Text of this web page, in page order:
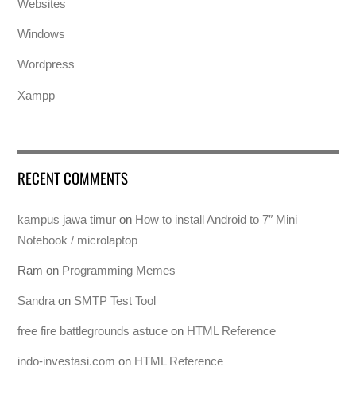
Websites
Windows
Wordpress
Xampp
RECENT COMMENTS
kampus jawa timur on How to install Android to 7″ Mini
Notebook / microlaptop
Ram on Programming Memes
Sandra on SMTP Test Tool
free fire battlegrounds astuce on HTML Reference
indo-investasi.com on HTML Reference